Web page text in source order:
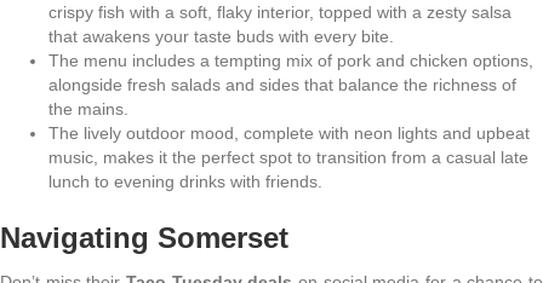
crispy fish with a soft, flaky interior, topped with a zesty salsa
that awakens your taste buds with every bite.
The menu includes a tempting mix of pork and chicken options,
alongside fresh salads and sides that balance the richness of
the mains.
The lively outdoor mood, complete with neon lights and upbeat
music, makes it the perfect spot to transition from a casual late
lunch to evening drinks with friends.
Navigating Somerset